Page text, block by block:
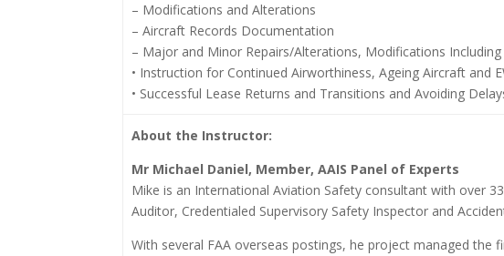
– Modifications and Alterations
– Aircraft Records Documentation
– Major and Minor Repairs/Alterations, Modifications Including
• Instruction for Continued Airworthiness, Ageing Aircraft and
• Successful Lease Returns and Transitions and Avoiding
About the Instructor:
Mr Michael Daniel, Member, AAIS Panel of Experts
Mike is an International Aviation Safety consultant with over
Auditor, Credentialed Supervisory Safety Inspector and
With several FAA overseas postings, he project managed the